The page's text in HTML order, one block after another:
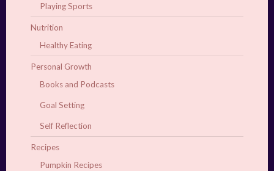
Playing Sports
Nutrition
Healthy Eating
Personal Growth
Books and Podcasts
Goal Setting
Self Reflection
Recipes
Pumpkin Recipes